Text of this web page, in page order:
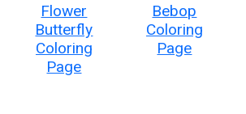
Flower
Butterfly
Coloring
Page
Bebop
Coloring
Page